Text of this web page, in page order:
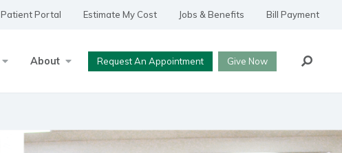
Patient Portal Estimate My Cost Jobs & Benefits Bill Payment
About Request An Appointment Give Now Search